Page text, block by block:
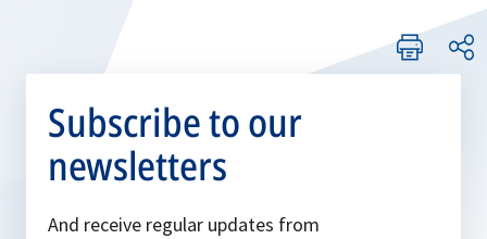
Subscribe to our
newsletters
And receive regular updates from